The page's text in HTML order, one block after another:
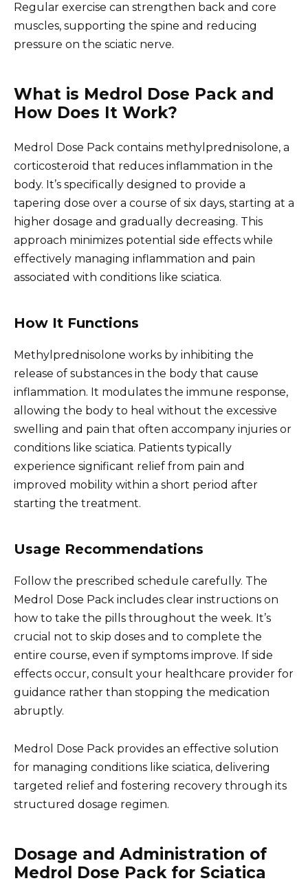
Regular exercise can strengthen back and core
muscles, supporting the spine and reducing
pressure on the sciatic nerve.
What is Medrol Dose Pack and
How Does It Work?
Medrol Dose Pack contains methylprednisolone, a
corticosteroid that reduces inflammation in the
body. It’s specifically designed to provide a
tapering dose over a course of six days, starting at a
higher dosage and gradually decreasing. This
approach minimizes potential side effects while
effectively managing inflammation and pain
associated with conditions like sciatica.
How It Functions
Methylprednisolone works by inhibiting the
release of substances in the body that cause
inflammation. It modulates the immune response,
allowing the body to heal without the excessive
swelling and pain that often accompany injuries or
conditions like sciatica. Patients typically
experience significant relief from pain and
improved mobility within a short period after
starting the treatment.
Usage Recommendations
Follow the prescribed schedule carefully. The
Medrol Dose Pack includes clear instructions on
how to take the pills throughout the week. It’s
crucial not to skip doses and to complete the
entire course, even if symptoms improve. If side
effects occur, consult your healthcare provider for
guidance rather than stopping the medication
abruptly.
Medrol Dose Pack provides an effective solution
for managing conditions like sciatica, delivering
targeted relief and fostering recovery through its
structured dosage regimen.
Dosage and Administration of
Medrol Dose Pack for Sciatica